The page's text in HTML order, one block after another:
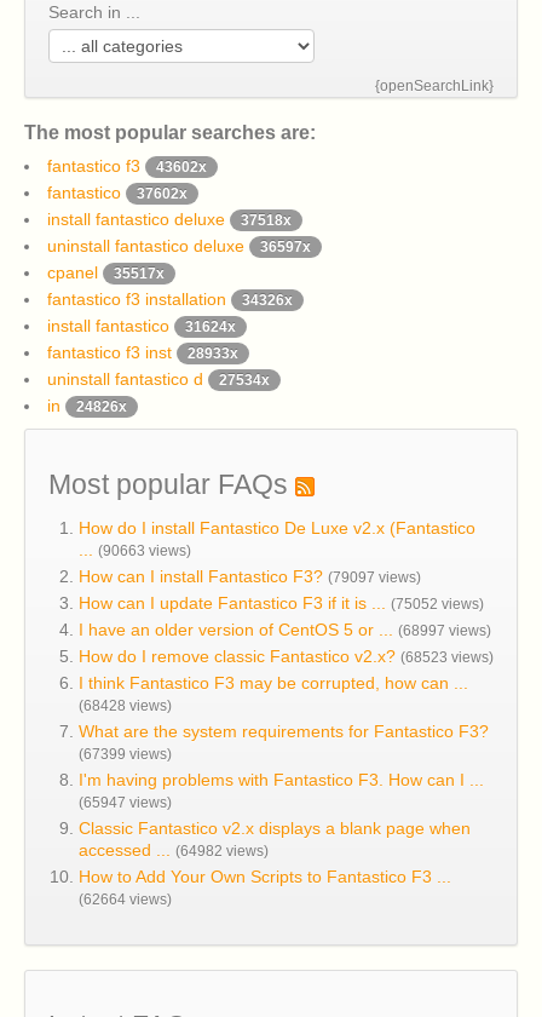
Search in ...
{openSearchLink}
The most popular searches are:
fantastico f3 43602x
fantastico 37602x
install fantastico deluxe 37518x
uninstall fantastico deluxe 36597x
cpanel 35517x
fantastico f3 installation 34326x
install fantastico 31624x
fantastico f3 inst 28933x
uninstall fantastico d 27534x
in 24826x
Most popular FAQs
How do I install Fantastico De Luxe v2.x (Fantastico
... (90663 views)
How can I install Fantastico F3? (79097 views)
How can I update Fantastico F3 if it is ... (75052 views)
I have an older version of CentOS 5 or ... (68997 views)
How do I remove classic Fantastico v2.x? (68523 views)
I think Fantastico F3 may be corrupted, how can ...
(68428 views)
What are the system requirements for Fantastico F3?
(67399 views)
I'm having problems with Fantastico F3. How can I ...
(65947 views)
Classic Fantastico v2.x displays a blank page when
accessed ... (64982 views)
How to Add Your Own Scripts to Fantastico F3 ...
(62664 views)